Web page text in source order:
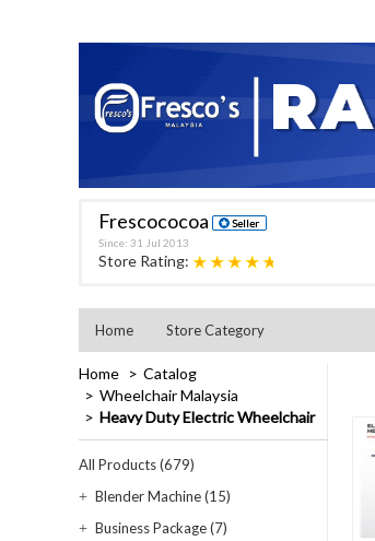
Frescococoa
Since: 31 Jul 2013
Store Rating: ★★★★★
Home Store Category
Home
Catalog
Wheelchair Malaysia
Heavy Duty Electric Wheelchair
All Products (679)
Blender Machine (15)
Business Package (7)